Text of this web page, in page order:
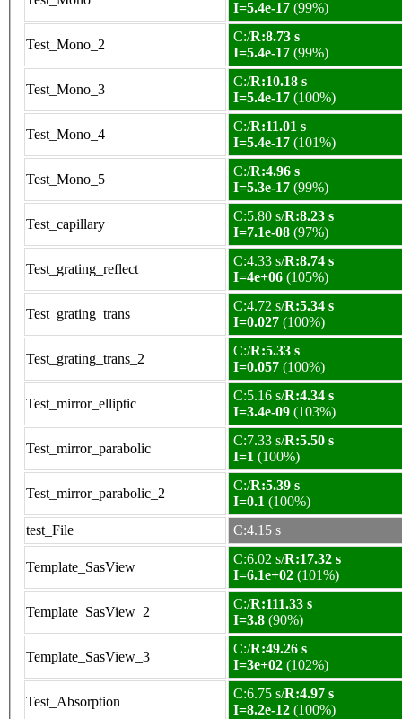
I=5.4e-17 (99%)
Test_Mono_2
C:/R:8.73 s
I=5.4e-17 (99%)
Test_Mono_3
C:/R:10.18 s
I=5.4e-17 (100%)
Test_Mono_4
C:/R:11.01 s
I=5.4e-17 (101%)
Test_Mono_5
C:/R:4.96 s
I=5.3e-17 (99%)
Test_capillary
C:5.80 s/R:8.23 s
I=7.1e-08 (97%)
Test_grating_reflect
C:4.33 s/R:8.74 s
I=4e+06 (105%)
Test_grating_trans
C:4.72 s/R:5.34 s
I=0.027 (100%)
Test_grating_trans_2
C:/R:5.33 s
I=0.057 (100%)
Test_mirror_elliptic
C:5.16 s/R:4.34 s
I=3.4e-09 (103%)
Test_mirror_parabolic
C:7.33 s/R:5.50 s
I=1 (100%)
Test_mirror_parabolic_2
C:/R:5.39 s
I=0.1 (100%)
test_File
C:4.15 s
Template_SasView
C:6.02 s/R:17.32 s
I=6.1e+02 (101%)
Template_SasView_2
C:/R:111.33 s
I=3.8 (90%)
Template_SasView_3
C:/R:49.26 s
I=3e+02 (102%)
Test_Absorption
C:6.75 s/R:4.97 s
I=8.2e-12 (100%)